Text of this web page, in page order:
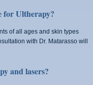
for Ultherapy?
of all ages and skin types
with Dr. Matarasso will
and lasers?